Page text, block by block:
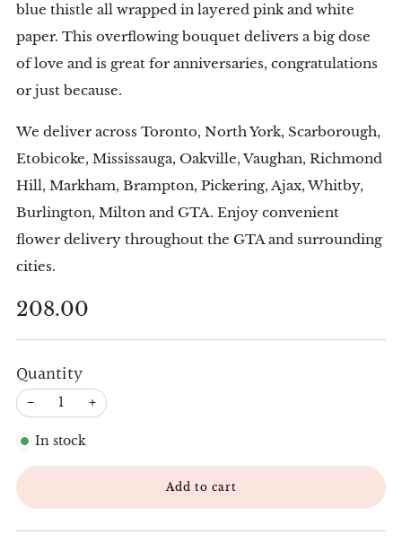
blue thistle all wrapped in layered pink and white
paper. This overflowing bouquet delivers a big dose
of love and is great for anniversaries, congratulations
or just because.
We deliver across Toronto, North York, Scarborough,
Etobicoke, Mississauga, Oakville, Vaughan, Richmond
Hill, Markham, Brampton, Pickering, Ajax, Whitby,
Burlington, Milton and GTA. Enjoy convenient
flower delivery throughout the GTA and surrounding
cities.
Regular
price
208.00
Quantity
− +
In stock
Add to cart